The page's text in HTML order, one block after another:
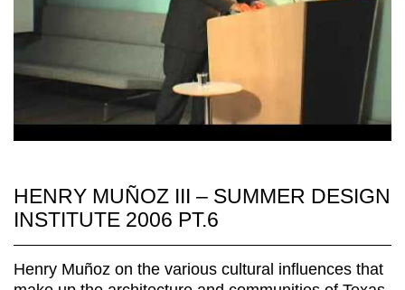
HENRY MUÑOZ III – SUMMER DESIGN
INSTITUTE 2006 PT.6
Henry Muñoz on the various cultural influences that